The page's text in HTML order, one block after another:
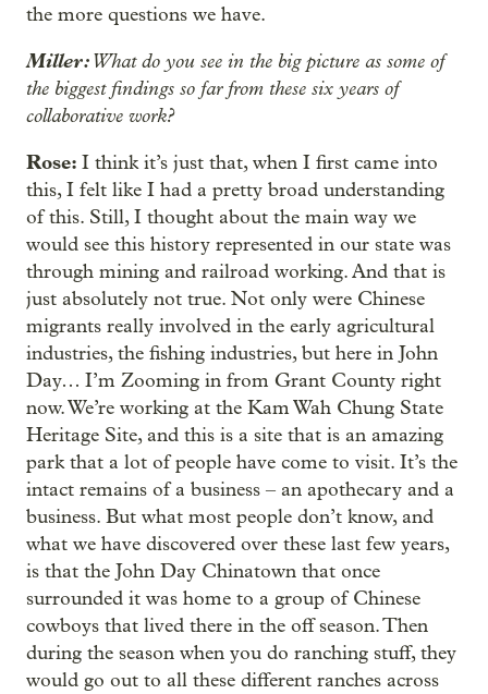
the more questions we have.
Miller:What do you see in the big picture as some of
the biggest findings so far from these six years of
collaborative work?
Rose: I think it’s just that, when I first came into
this, I felt like I had a pretty broad understanding
of this. Still, I thought about the main way we
would see this history represented in our state was
through mining and railroad working. And that is
just absolutely not true. Not only were Chinese
migrants really involved in the early agricultural
industries, the fishing industries, but here in John
Day… I’m Zooming in from Grant County right
now. We’re working at the Kam Wah Chung State
Heritage Site, and this is a site that is an amazing
park that a lot of people have come to visit. It’s the
intact remains of a business – an apothecary and a
business. But what most people don’t know, and
what we have discovered over these last few years,
is that the John Day Chinatown that once
surrounded it was home to a group of Chinese
cowboys that lived there in the off season. Then
during the season when you do ranching stuff, they
would go out to all these different ranches across